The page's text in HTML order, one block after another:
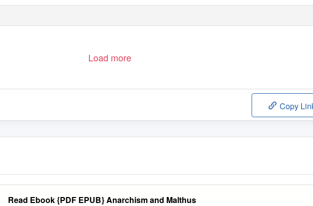
Load more
Copy
Read Ebook {PDF EPUB} Anarchism and Malthus